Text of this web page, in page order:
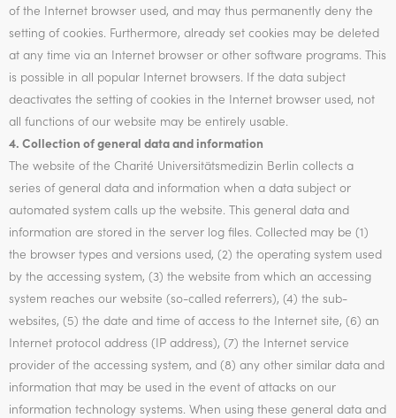
of the Internet browser used, and may thus permanently deny the
setting of cookies. Furthermore, already set cookies may be deleted
at any time via an Internet browser or other software programs. This
is possible in all popular Internet browsers. If the data subject
deactivates the setting of cookies in the Internet browser used, not
all functions of our website may be entirely usable.
4. Collection of general data and information
The website of the Charité Universitätsmedizin Berlin collects a
series of general data and information when a data subject or
automated system calls up the website. This general data and
information are stored in the server log files. Collected may be (1)
the browser types and versions used, (2) the operating system used
by the accessing system, (3) the website from which an accessing
system reaches our website (so-called referrers), (4) the sub-
websites, (5) the date and time of access to the Internet site, (6) an
Internet protocol address (IP address), (7) the Internet service
provider of the accessing system, and (8) any other similar data and
information that may be used in the event of attacks on our
information technology systems. When using these general data and